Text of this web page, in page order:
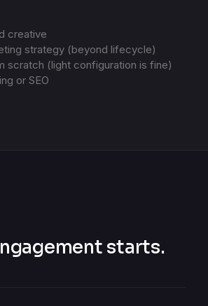
creative
strategy (beyond lifecycle)
scratch (light configuration is fine)
or SEO
starts.